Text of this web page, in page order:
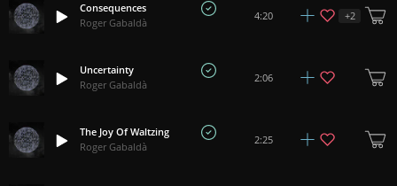
Consequences
Roger Gabaldà
4:20 +2
Uncertainty
Roger Gabaldà
2:06
The Joy Of Waltzing
Roger Gabaldà
2:25